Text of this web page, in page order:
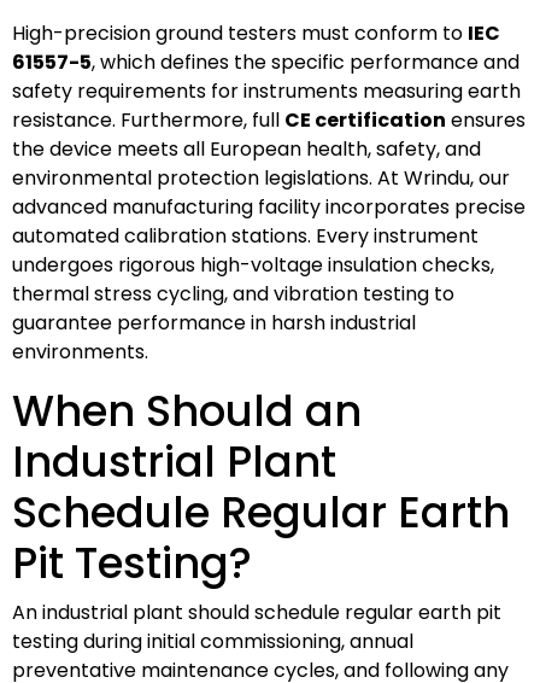
High-precision ground testers must conform to IEC
61557-5, which defines the specific performance and
safety requirements for instruments measuring earth
resistance. Furthermore, full CE certification ensures
the device meets all European health, safety, and
environmental protection legislations. At Wrindu, our
advanced manufacturing facility incorporates precise
automated calibration stations. Every instrument
undergoes rigorous high-voltage insulation checks,
thermal stress cycling, and vibration testing to
guarantee performance in harsh industrial
environments.
When Should an
Industrial Plant
Schedule Regular Earth
Pit Testing?
An industrial plant should schedule regular earth pit
testing during initial commissioning, annual
preventative maintenance cycles, and following any